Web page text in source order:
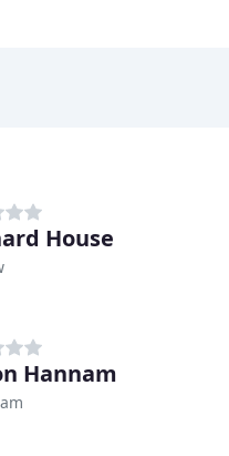
House
Hannam